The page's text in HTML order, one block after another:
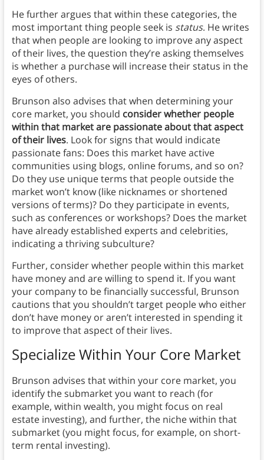
He further argues that within these categories, the
most important thing people seek is status. He writes
that when people are looking to improve any aspect
of their lives, the question they’re asking themselves
is whether a purchase will increase their status in the
eyes of others.
Brunson also advises that when determining your
core market, you should consider whether people
within that market are passionate about that aspect
of their lives. Look for signs that would indicate
passionate fans: Does this market have active
communities using blogs, online forums, and so on?
Do they use unique terms that people outside the
market won’t know (like nicknames or shortened
versions of terms)? Do they participate in events,
such as conferences or workshops? Does the market
have already established experts and celebrities,
indicating a thriving subculture?
Further, consider whether people within this market
have money and are willing to spend it. If you want
your company to be financially successful, Brunson
cautions that you shouldn’t target people who either
don’t have money or aren’t interested in spending it
to improve that aspect of their lives.
Specialize Within Your Core Market
Brunson advises that within your core market, you
identify the submarket you want to reach (for
example, within wealth, you might focus on real
estate investing), and further, the niche within that
submarket (you might focus, for example, on short-
term rental investing).